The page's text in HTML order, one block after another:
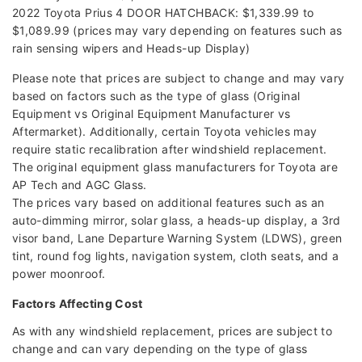
2022 Toyota Prius 4 DOOR HATCHBACK: $1,339.99 to
$1,089.99 (prices may vary depending on features such as
rain sensing wipers and Heads-up Display)
Please note that prices are subject to change and may vary
based on factors such as the type of glass (Original
Equipment vs Original Equipment Manufacturer vs
Aftermarket). Additionally, certain Toyota vehicles may
require static recalibration after windshield replacement.
The original equipment glass manufacturers for Toyota are
AP Tech and AGC Glass.
The prices vary based on additional features such as an
auto-dimming mirror, solar glass, a heads-up display, a 3rd
visor band, Lane Departure Warning System (LDWS), green
tint, round fog lights, navigation system, cloth seats, and a
power moonroof.
Factors Affecting Cost
As with any windshield replacement, prices are subject to
change and can vary depending on the type of glass